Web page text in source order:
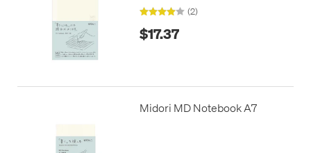
(2)
$17.37
Midori MD Notebook A7